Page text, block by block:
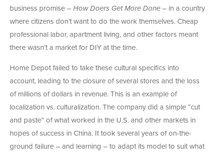
business promise – How Doers Get More Done – in a country
where citizens don’t want to do the work themselves. Cheap
professional labor, apartment living, and other factors meant
there wasn’t a market for DIY at the time.
Home Depot failed to take these cultural specifics into
account, leading to the closure of several stores and the loss
of millions of dollars in revenue. This is an example of
localization vs. culturalization. The company did a simple “cut
and paste” of what worked in the U.S. and other markets in
hopes of success in China. It took several years of on-the-
ground failure – and learning – to adapt its model to suit what